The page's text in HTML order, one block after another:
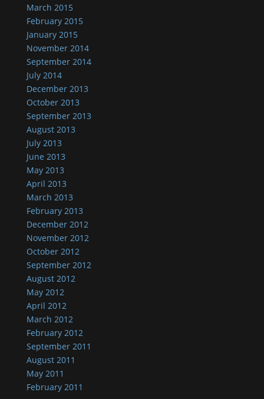
March 2015
February 2015
January 2015
November 2014
September 2014
July 2014
December 2013
October 2013
September 2013
August 2013
July 2013
June 2013
May 2013
April 2013
March 2013
February 2013
December 2012
November 2012
October 2012
September 2012
August 2012
May 2012
April 2012
March 2012
February 2012
September 2011
August 2011
May 2011
February 2011